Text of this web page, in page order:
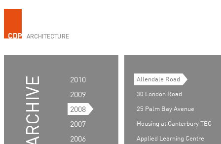
2010
2009
2008
2007
2006
Allendale Road
30 London Road
25 Palm Bay Avenue
Housing at Canterbury TEC
Applied Learning Centre